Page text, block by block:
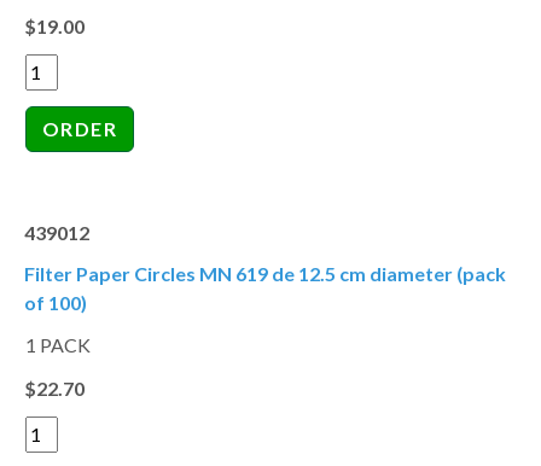
$19.00
439012
Filter Paper Circles MN 619 de 12.5 cm diameter (pack
of 100)
1 PACK
$22.70